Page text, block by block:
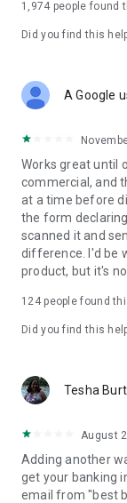
1,974 people found
Did you find this
A Google
Works great until
commercial, and
at a time before
the form
scanned it and
difference. I'd be
product, but it's
124people found
Did you find this
Tesha
August
Adding another
get your banking
email from "best